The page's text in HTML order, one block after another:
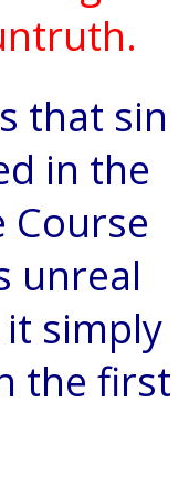
that sin
in the
Course
unreal
simply
the first